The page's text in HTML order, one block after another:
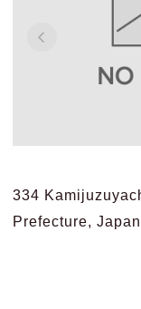
334
Prefecture, Japan